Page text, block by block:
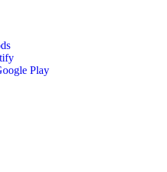
Play